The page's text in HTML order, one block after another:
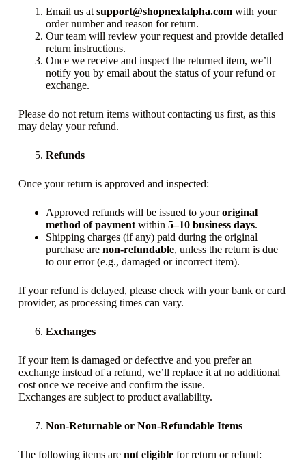
Email us at support@shopnextalpha.comwith your
order number and reason for return.
Our team will review your request and provide detailed
return instructions.
Once we receive and inspect the returned item, we’ll
notify you by email about the status of your refund or
exchange.
Please do not return items without contacting us first, as this
may delay your refund.
Refunds
Once your return is approved and inspected:
Approved refunds will be issued to youroriginal
method of paymentwithin 5–10 business days.
Shipping charges (if any) paid during the original
purchase are non-refundable, unless the return is due
to our error (e.g., damaged or incorrect item).
If your refund is delayed, please check with your bank or card
provider, as processing times can vary.
Exchanges
If your item is damaged or defective and you prefer an
exchange instead of a refund, we’ll replace it at no additional
cost once we receive and confirm the issue.
Exchanges are subject to product availability.
Non-Returnable or Non-Refundable Items
The following items are not eligiblefor return or refund: